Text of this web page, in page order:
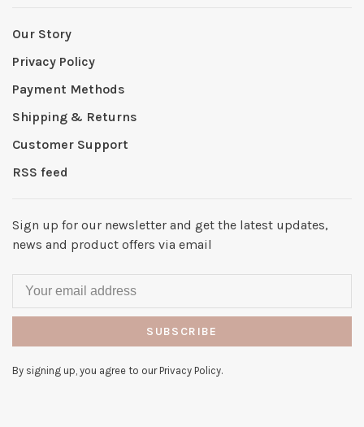
Our Story
Privacy Policy
Payment Methods
Shipping & Returns
Customer Support
RSS feed
Sign up for our newsletter and get the latest updates,
news and product offers via email
SUBSCRIBE
By signing up, you agree to our Privacy Policy.